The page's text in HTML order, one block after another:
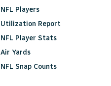
NFL Players
Utilization Report
NFL Player Stats
Air Yards
NFL Snap Counts